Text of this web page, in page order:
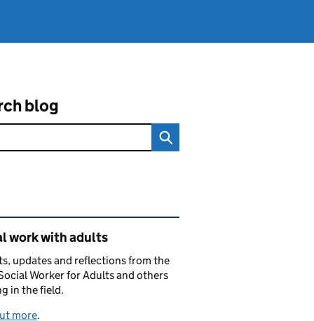
blog
content and links
work with adults
updates and reflections from the
Worker for Adults and others
in the field.
more.